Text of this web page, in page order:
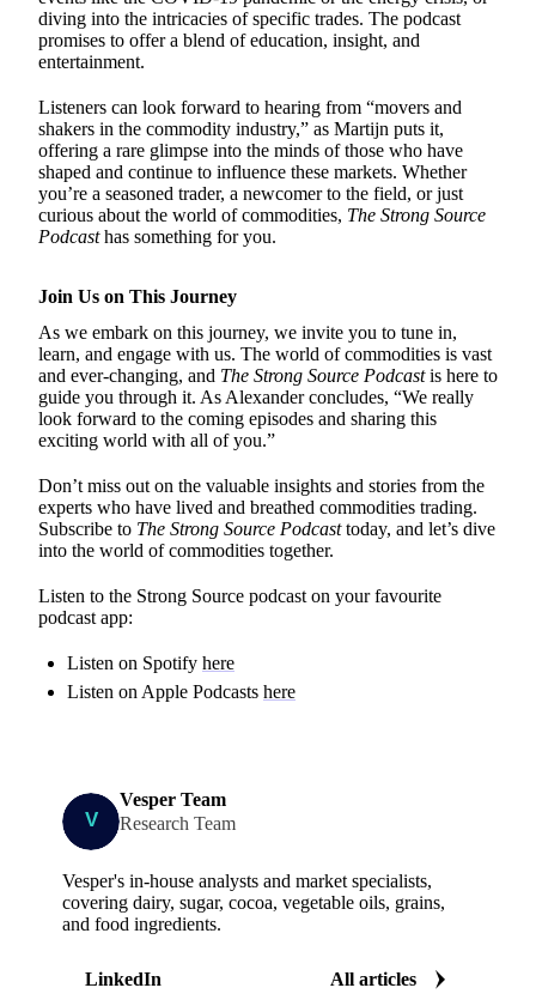
diving into the intricacies of specific trades. The podcast
promises to offer a blend of education, insight, and
entertainment.
Listeners can look forward to hearing from “movers and
shakers in the commodity industry,” as Martijn puts it,
offering a rare glimpse into the minds of those who have
shaped and continue to influence these markets. Whether
you’re a seasoned trader, a newcomer to the field, or just
curious about the world of commodities, The Strong Source
Podcasthas something for you.
Join Us on This Journey
As we embark on this journey, we invite you to tune in,
learn, and engage with us. The world of commodities is vast
and ever-changing, and The Strong Source Podcastis here to
guide you through it. As Alexander concludes, “We really
look forward to the coming episodes and sharing this
exciting world with all of you.”
Don’t miss out on the valuable insights and stories from the
experts who have lived and breathed commodities trading.
Subscribe to The Strong Source Podcasttoday, and let’s dive
into the world of commodities together.
Listen to the Strong Source podcast on your favourite
podcast app:
Listen on Spotify here
Listen on Apple Podcasts here
Vesper Team
Research Team
Vesper's in-house analysts and market specialists,
covering dairy, sugar, cocoa, vegetable oils, grains,
and food ingredients.
LinkedIn All articles